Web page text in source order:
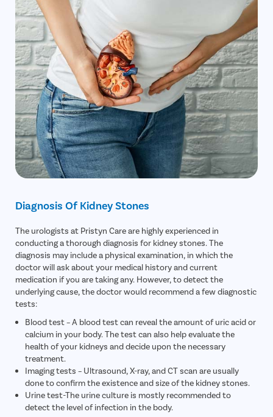
Diagnosis Of Kidney Stones
The urologists at Pristyn Care are highly experienced in
conducting a thorough diagnosis for kidney stones. The
diagnosis may include a physical examination, in which the
doctor will ask about your medical history and current
medication if you are taking any. However, to detect the
underlying cause, the doctor would recommend a few diagnostic
tests:
Blood test – A blood test can reveal the amount of uric acid or
calcium in your body. The test can also help evaluate the
health of your kidneys and decide upon the necessary
treatment.
Imaging tests – Ultrasound, X-ray, and CT scan are usually
done to confirm the existence and size of the kidney stones.
Urine test-The urine culture is mostly recommended to
detect the level of infection in the body.